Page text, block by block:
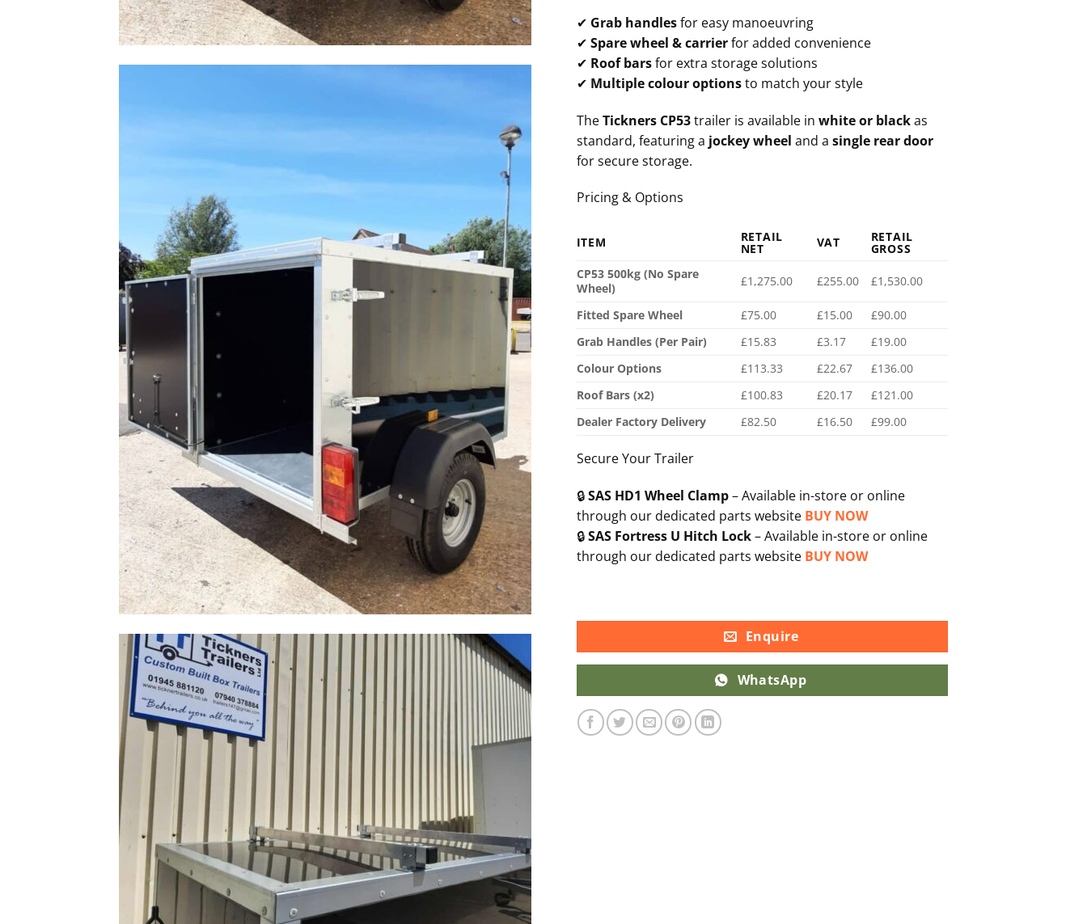
✔ Grab handlesfor easy manoeuvring
✔ Spare wheel & carrierfor added convenience
✔ Roof barsfor extra storage solutions
✔ Multiple colour optionsto match your style
TheTickners CP53trailer is available in white or blackas
standard, featuring a jockey wheel and a single rear door
for secure storage.
Pricing & Options
ITEM RETAIL
NET VAT RETAIL
GROSS
CP53 500kg (No Spare
Wheel)
£1,275.00 £255.00 £1,530.00
Fitted Spare Wheel £75.00 £15.00
£90.00
Grab Handles (Per Pair)
£15.83 £3.17
£19.00
Colour Options
£113.33 £22.67
£136.00
Roof Bars (x2)
£100.83 £20.17
£121.00
Dealer Factory Delivery
£82.50 £16.50 £99.00
Secure Your Trailer
🔒SAS HD1 Wheel Clamp– Available in-store or online
through our dedicated parts website BUY NOW
🔒SAS Fortress U Hitch Lock– Available in-store or online
through our dedicated parts website BUY NOW
Enquire
WhatsApp